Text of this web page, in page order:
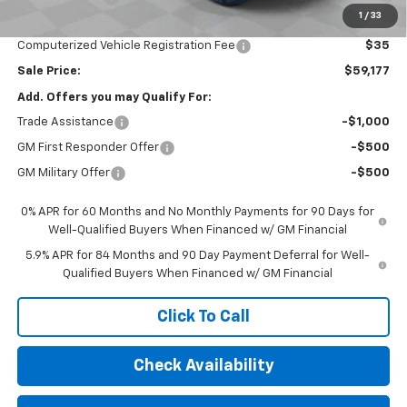
1 / 33
$377
Computerized Vehicle Registration Fee $35
Sale Price: $59,177
Add. Offers you may Qualify For:
Trade Assistance -$1,000
GM First Responder Offer -$500
GM Military Offer -$500
0% APR for 60 Months and No Monthly Payments for 90 Days for
Well-Qualified Buyers When Financed w/ GM Financial
5.9% APR for 84 Months and 90 Day Payment Deferral for Well-
Qualified Buyers When Financed w/ GM Financial
Click To Call
Check Availability